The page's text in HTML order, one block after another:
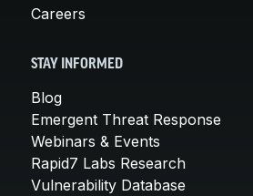
Careers
STAY INFORMED
Blog
Emergent Threat Response
Webinars & Events
Rapid7 Labs Research
Vulnerability Database